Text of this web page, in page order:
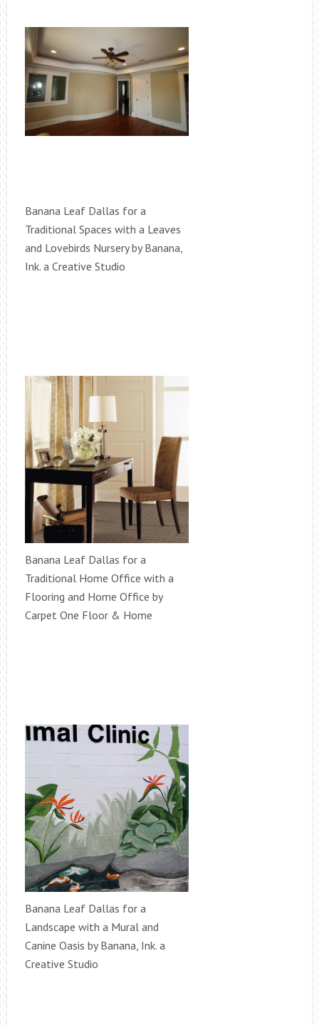
Banana Leaf Dallas for a
Traditional Spaces with a Leaves
and Lovebirds Nursery by Banana,
Ink. a Creative Studio
Banana Leaf Dallas for a
Traditional Home Office with a
Flooring and Home Office by
Carpet One Floor & Home
Banana Leaf Dallas for a
Landscape with a Mural and
Canine Oasis by Banana, Ink. a
Creative Studio